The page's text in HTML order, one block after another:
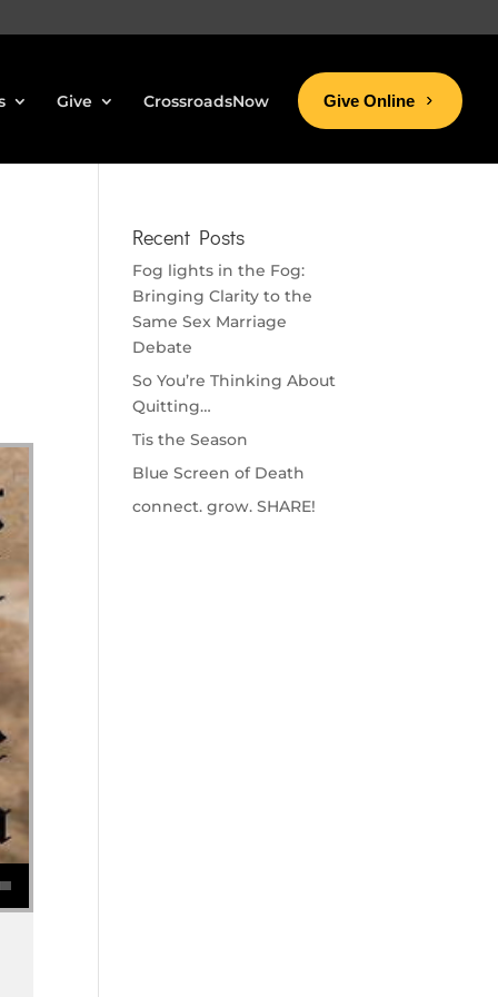
Give CrossroadsNow Give Online
Recent Posts
Fog lights in the Fog:
Bringing Clarity to the
Same Sex Marriage
Debate
So You’re Thinking About
Quitting…
Tis the Season
Blue Screen of Death
connect. grow. SHARE!